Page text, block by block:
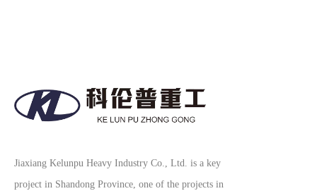
Jiaxiang Kelunpu Heavy Industry Co., Ltd. is a key
project in Shandong Province, one of the projects in